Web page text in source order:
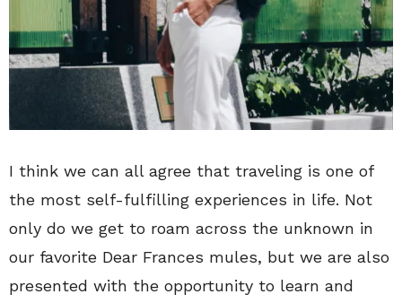
I think we can all agree that traveling is one of
the most self-fulfilling experiences in life. Not
only do we get to roam across the unknown in
our favorite Dear Frances mules, but we are also
presented with the opportunity to learn and